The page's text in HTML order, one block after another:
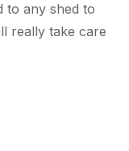
to any shed to
really take care